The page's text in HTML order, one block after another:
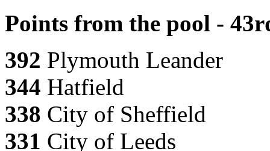
Points from the pool -
392 Plymouth Leander
344 Hatfield
338 City of Sheffield
331 City of Leeds